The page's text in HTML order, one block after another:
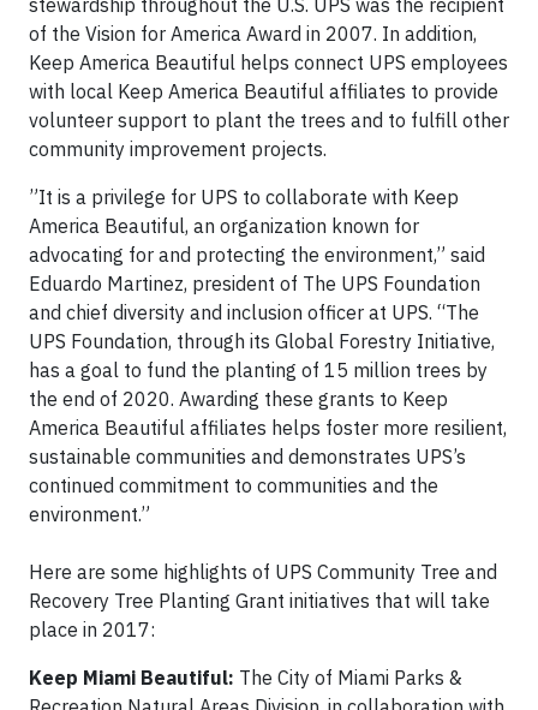
of the Vision for America Award in 2007. In addition,
Keep America Beautiful helps connect UPS employees
with local Keep America Beautiful affiliates to provide
volunteer support to plant the trees and to fulfill other
community improvement projects.
”It is a privilege for UPS to collaborate with Keep
America Beautiful, an organization known for
advocating for and protecting the environment,” said
Eduardo Martinez, president of The UPS Foundation
and chief diversity and inclusion officer at UPS. “The
UPS Foundation, through its Global Forestry Initiative,
has a goal to fund the planting of 15 million trees by
the end of 2020. Awarding these grants to Keep
America Beautiful affiliates helps foster more resilient,
sustainable communities and demonstrates UPS’s
continued commitment to communities and the
environment.”
Here are some highlights of UPS Community Tree and
Recovery Tree Planting Grant initiatives that will take
place in 2017:
Keep Miami Beautiful: The City of Miami Parks &